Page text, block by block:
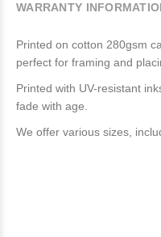
WARRANTY
Printed on cotton 280gsm
perfect for framing and
Printed with UV-resistant
fade with age.
We offer various sizes,